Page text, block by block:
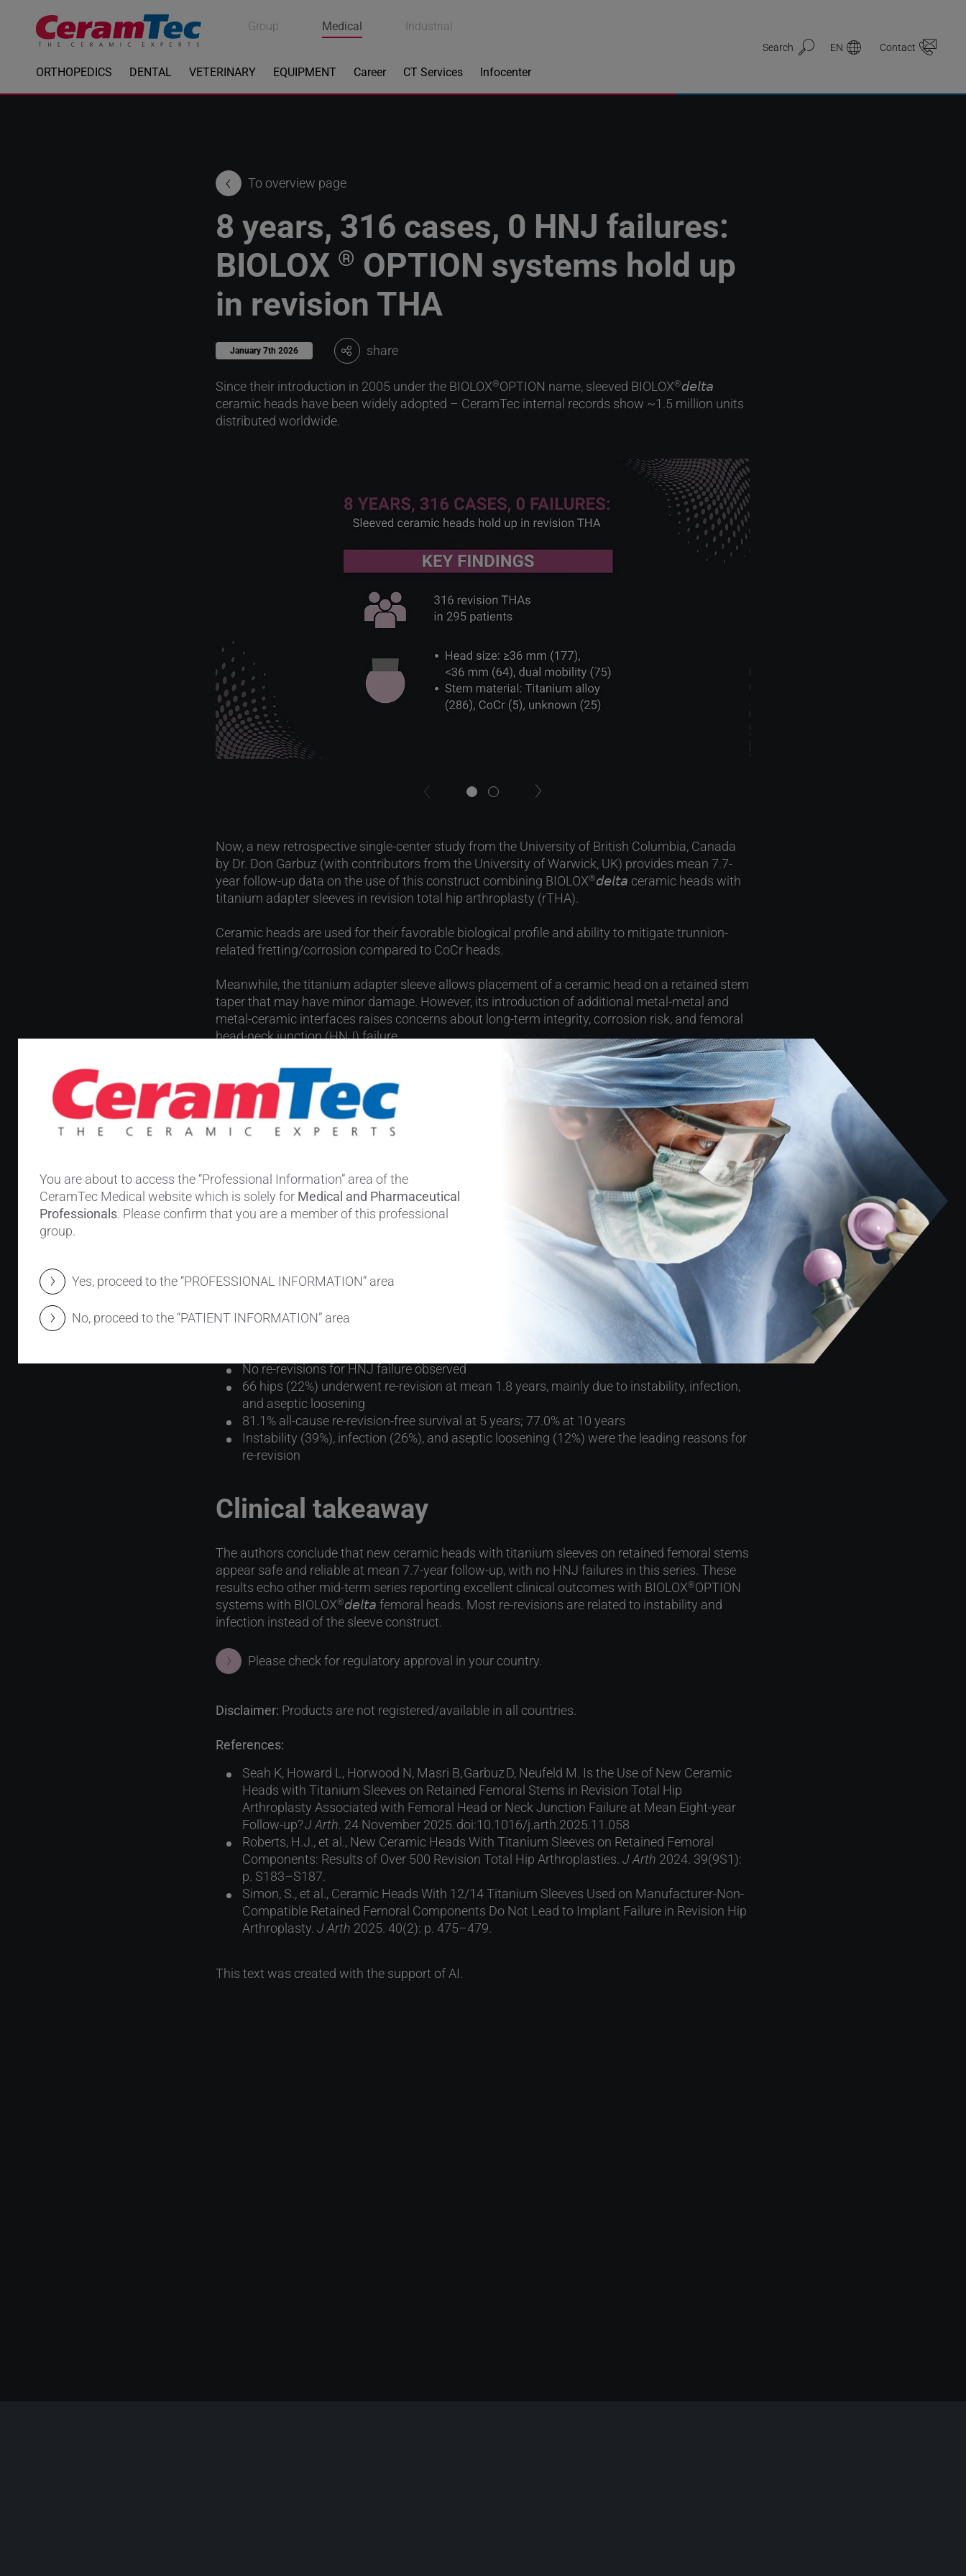
Group Medical Industrial
ORTHOPEDICS DENTAL VETERINARY EQUIPMENT Career CT Services Infocenter
Search EN Contact
Medical
Industrial
You are about to access the “Professional Information” area of the
CeramTec Medical website which is solely for Medical and Pharmaceutical
Professionals. Please confirm that you are a member of this professional
group.
Yes, proceed to the “PROFESSIONAL INFORMATION” area
No, proceed to the “PATIENT INFORMATION” area
To overview page
8 years, 316 cases, 0 HNJ failures:
BIOLOX ® OPTION systems hold up
in revision THA
January 7th 2026 share
Since their introduction in 2005 under the BIOLOX®OPTION name, sleeved BIOLOX®𝘥𝘦𝘭𝘵𝘢
ceramic heads have been widely adopted – CeramTec internal records show ~1.5 million units
distributed worldwide.
Now, a new retrospective single-center study from the University of British Columbia, Canada
by Dr. Don Garbuz (with contributors from the University of Warwick, UK) provides mean 7.7-
year follow-up data on the use of this construct combining BIOLOX®𝘥𝘦𝘭𝘵𝘢 ceramic heads with
titanium adapter sleeves in revision total hip arthroplasty (rTHA).
Ceramic heads are used for their favorable biological profile and ability to mitigate trunnion-
related fretting/corrosion compared to CoCr heads.
Meanwhile, the titanium adapter sleeve allows placement of a ceramic head on a retained stem
taper that may have minor damage. However, its introduction of additional metal-metal and
metal-ceramic interfaces raises concerns about long-term integrity, corrosion risk, and femoral
head-neck junction (HNJ) failure.
Previous clinical series and 𝘪𝘯 𝘷𝘪𝘵𝘳𝘰 work (including a 516-case series of the Mayo Clinic and
other single-center cohort reports) have supported the short- to mid-term reliability of sleeved
ceramic heads. Garbuz et al. offer additional evidence.
316 revision THAs in 295 patients (170 women, 125 men; mean age 65), 2011-2022
Head size: ≥36 mm (177), <36 mm (64), dual mobility (75)
Stem material: Titanium alloy (286), CoCr (5), unknown (25)
Revision indications: ALTRs (45,6%), instability (28,5%), acetabular aseptic loosening (12%)
Results atmean 8-year follow-up:
No re-revisions for HNJ failure observed
66 hips (22%) underwent re-revision at mean 1.8 years, mainly due to instability, infection,
and aseptic loosening
81.1% all-cause re-revision-free survival at 5 years; 77.0% at 10 years
Instability (39%), infection (26%), and aseptic loosening (12%) were the leading reasons for
re-revision
Clinical takeaway
The authors conclude that new ceramic heads with titanium sleeves on retained femoral stems
appear safe and reliable at mean 7.7-year follow-up, with no HNJ failures in this series. These
results echo other mid-term series reporting excellent clinical outcomes with BIOLOX®OPTION
systems with BIOLOX®𝘥𝘦𝘭𝘵𝘢 femoral heads. Most re-revisions are related to instability and
infection instead of the sleeve construct.
Please check for regulatory approval in your country.
Disclaimer: Products are not registered/available in all countries.
References:
Seah K, Howard L, Horwood N, Masri B, Garbuz D, Neufeld M. Is the Use of New Ceramic
Heads with Titanium Sleeves on Retained Femoral Stems in Revision Total Hip
Arthroplasty Associated with Femoral Head or Neck Junction Failure at Mean Eight-year
Follow-up?J Arth. 24 November 2025. doi:10.1016/j.arth.2025.11.058
Roberts, H.J., et al., New Ceramic Heads With Titanium Sleeves on Retained Femoral
Components: Results of Over 500 Revision Total Hip Arthroplasties.J Arth 2024. 39(9S1):
p. S183–S187.
Simon, S., et al., Ceramic Heads With 12/14 Titanium Sleeves Used on Manufacturer-Non-
Compatible Retained Femoral Components Do Not Lead to Implant Failure in Revision Hip
Arthroplasty.J Arth 2025. 40(2): p. 475–479.
This text was created with the support of AI.